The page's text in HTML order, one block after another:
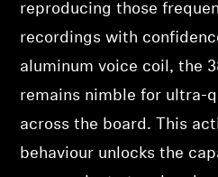
reproducing those
recordings with
aluminum voice coil, the
remains nimble for ultra-
across the board. This
behaviour unlocks the